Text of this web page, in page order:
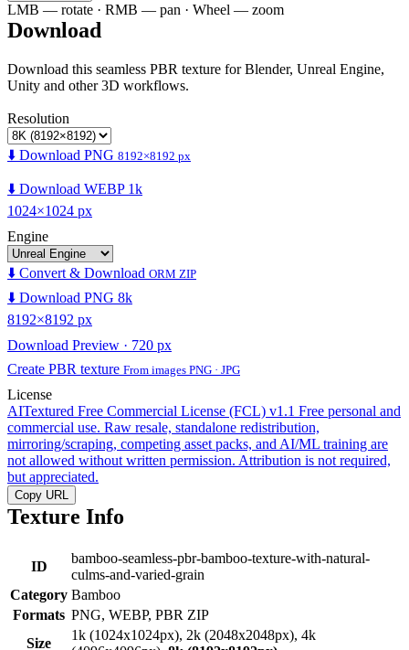
LMB — rotate · RMB — pan · Wheel — zoom
Download
Download this seamless PBR texture for Blender, Unreal Engine,
Unity and other 3D workflows.
Resolution
⬇️ Download PNG 8192×8192 px
⬇️ Download WEBP 1k
1024×1024 px
Engine
⬇️ Convert & Download ORM ZIP
⬇️ Download PNG 8k
8192×8192 px
Download Preview · 720 px
Create PBR texture From images PNG · JPG
License
AITextured Free Commercial License (FCL) v1.1 Free personal and
commercial use. Raw resale, standalone redistribution,
mirroring/scraping, competing asset packs, and AI/ML training are
not allowed without written permission. Attribution is not required,
but appreciated.
Copy URL
Texture Info
ID
bamboo-seamless-pbr-bamboo-texture-with-natural-
culms-and-varied-grain
Category Bamboo
Formats PNG, WEBP, PBR ZIP
Size
1k (1024x1024px), 2k (2048x2048px), 4k